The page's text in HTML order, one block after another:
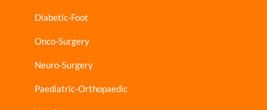
Diabetic-Foot
Onco-Surgery
Neuro-Surgery
Paediatric-Orthopaedic